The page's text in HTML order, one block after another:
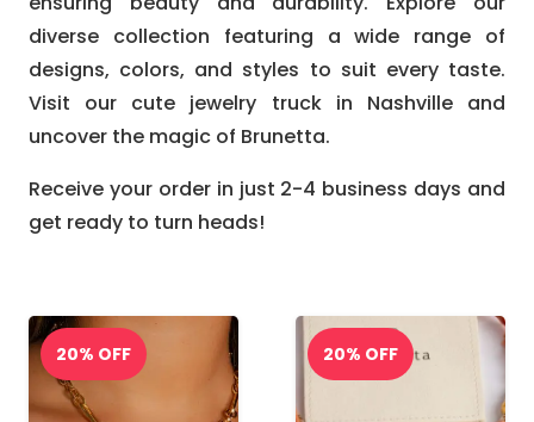
diverse collection featuring a wide range of
designs, colors, and styles to suit every taste.
Visit our cute jewelry truck in Nashville and
uncover the magic of Brunetta.
Receive your order in just 2-4 business days and
get ready to turn heads!